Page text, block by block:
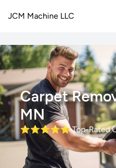
JCM Machine LLC
Carpet
MN
⭐⭐⭐⭐⭐Top-Rated